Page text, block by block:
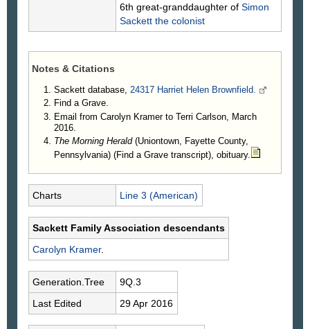
6th great-granddaughter of Simon
Sackett the colonist
Notes & Citations
Sackett database, 24317 Harriet Helen Brownfield.
Find a Grave.
Email from Carolyn Kramer to Terri Carlson, March
2016.
The Morning Herald(Uniontown, Fayette County,
Pennsylvania) (Find a Grave transcript), obituary.
Charts Line 3 (American)
Sackett Family Association descendants
Carolyn Kramer.
Generation.Tree
9Q.3
Last Edited
29 Apr 2016